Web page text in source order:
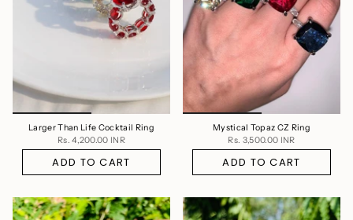
Larger Than Life Cocktail Ring
Rs. 4,200.00 INR
ADD TO CART
Mystical Topaz CZ Ring
Rs. 3,500.00 INR
ADD TO CART